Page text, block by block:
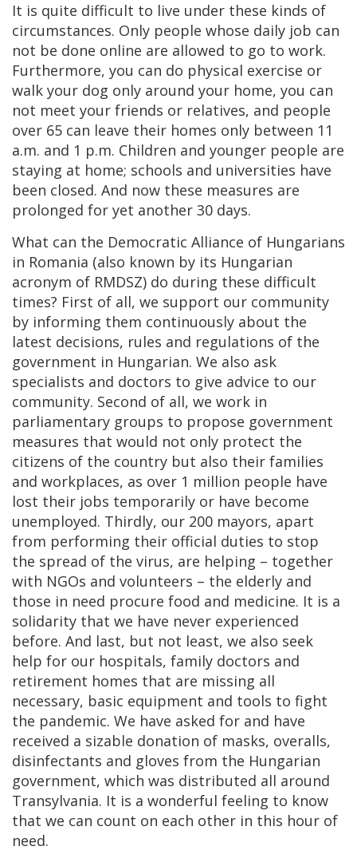
It is quite difficult to live under these kinds of
circumstances. Only people whose daily job can
not be done online are allowed to go to work.
Furthermore, you can do physical exercise or
walk your dog only around your home, you can
not meet your friends or relatives, and people
over 65 can leave their homes only between 11
a.m. and 1 p.m. Children and younger people are
staying at home; schools and universities have
been closed. And now these measures are
prolonged for yet another 30 days.
What can the Democratic Alliance of Hungarians
in Romania (also known by its Hungarian
acronym of RMDSZ) do during these difficult
times? First of all, we support our community
by informing them continuously about the
latest decisions, rules and regulations of the
government in Hungarian. We also ask
specialists and doctors to give advice to our
community. Second of all, we work in
parliamentary groups to propose government
measures that would not only protect the
citizens of the country but also their families
and workplaces, as over 1 million people have
lost their jobs temporarily or have become
unemployed. Thirdly, our 200 mayors, apart
from performing their official duties to stop
the spread of the virus, are helping – together
with NGOs and volunteers – the elderly and
those in need procure food and medicine. It is a
solidarity that we have never experienced
before. And last, but not least, we also seek
help for our hospitals, family doctors and
retirement homes that are missing all
necessary, basic equipment and tools to fight
the pandemic. We have asked for and have
received a sizable donation of masks, overalls,
disinfectants and gloves from the Hungarian
government, which was distributed all around
Transylvania. It is a wonderful feeling to know
that we can count on each other in this hour of
need.